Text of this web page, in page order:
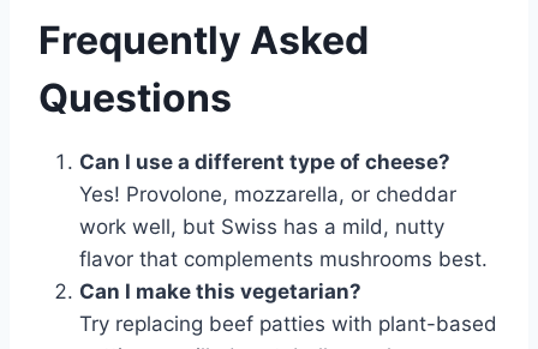
Frequently Asked
Questions
Can I use a different type of cheese?
Yes! Provolone, mozzarella, or cheddar
work well, but Swiss has a mild, nutty
flavor that complements mushrooms best.
Can I make this vegetarian?
Try replacing beef patties with plant-based